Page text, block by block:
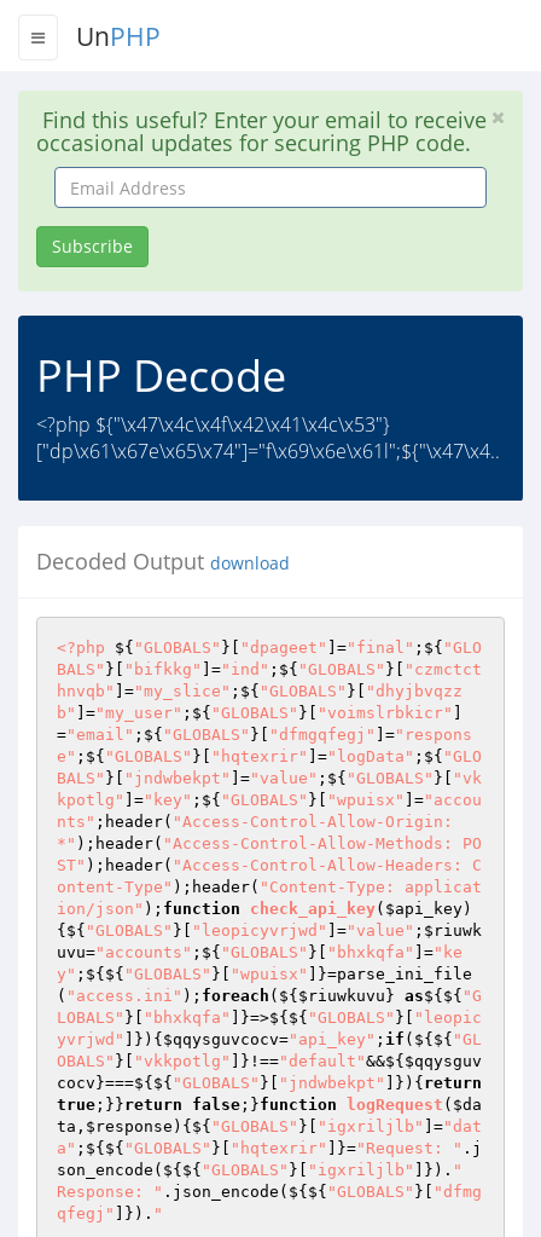
UnPHP
Find this useful? Enter your email to receive
occasional updates for securing PHP code.
Email
Address
Subscribe
PHP Decode
<?php ${"\x47\x4c\x4f\x42\x41\x4c\x53"}
["dp\x61\x67e\x65\x74"]="f\x69\x6e\x61l";${"\x47\x4..
Decoded Output download
<?php ${ "GLOBALS" }[ "dpageet" ]="final" ;${ "GLO
BALS" }[ "bifkkg" ]="ind" ;${ "GLOBALS" }[
"czmctct
hnvqb"
]="my_slice" ;${ "GLOBALS" }[
"dhyjbvqzz
b"
]="my_user" ;${ "GLOBALS" }[ "voimslrbkicr"
="email" ;${ "GLOBALS" }[ "dfmgqfegj" ]="respons
e" ;${ "GLOBALS" }[ "hqtexrir" ]="logData" ;${ "GLO
BALS" }[ "jndwbekpt" ]="value" ;${ "GLOBALS" }[
"vk
kpotlg"
]="key" ;${ "GLOBALS" }[ "wpuisx" ]="accou
nts" ;header( "Access-Control-Allow-Origin:
*" );header( "Access-Control-Allow-Methods: PO
ST" );header( "Access-Control-Allow-Headers: C
ontent-Type" );header( "Content-Type: applicat
ion/json" ); function check_api_key( $api_key)
{${ "GLOBALS" }[ "leopicyvrjwd" ]="value" ; $riuwk
uvu="accounts" ;${ "GLOBALS" }[ "bhxkqfa" ]="ke
y" ;${${ "GLOBALS" }[ "wpuisx"
]}=parse_ini_file
( "access.ini" ); foreach (${ $riuwkuvu } as${${ "G
LOBALS" }[ "bhxkqfa" ]}=>${${ "GLOBALS" }[
"leopic
yvrjwd"
]}){ $qqysguvcocv="api_key" ; if (${${ "GL
OBALS" }[ "vkkpotlg" ]}!=="default"&&${ $qqysguv
cocv }===${${ "GLOBALS" }[ "jndwbekpt" ]}){ return
true ;}}return false ;}function logRequest ( $da
ta , $response ) {${ "GLOBALS" }[ "igxriljlb" ]="dat
a" ;${${ "GLOBALS" }[ "hqtexrir" ]}="Request: " .j
son_encode(${${ "GLOBALS" }[ "igxriljlb" ]}). "
Response: " .json_encode(${${ "GLOBALS" }[
"dfmg
qfegj"
]}). "